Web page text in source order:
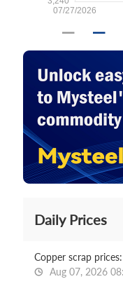
Daily Prices
Copper scrap
Aug 07, 2026